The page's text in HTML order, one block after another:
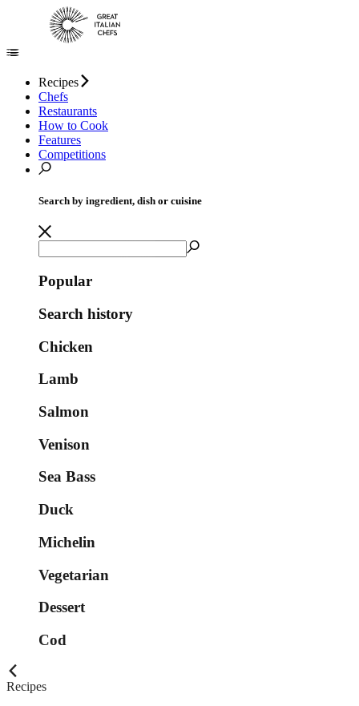
Recipes
Chefs
Restaurants
How to Cook
Features
Competitions
Search by ingredient, dish or cuisine
Popular
Search history
Chicken
Lamb
Salmon
Venison
Sea Bass
Duck
Michelin
Vegetarian
Dessert
Cod
Recipes